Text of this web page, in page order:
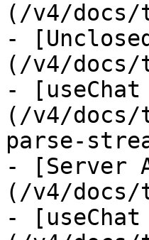
(/v4/docs/
-
(/v4/docs/
-
(/v4/
parse-
- [Server
(/v4/
- [useChat